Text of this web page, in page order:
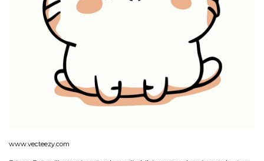
www.vecteezy.com